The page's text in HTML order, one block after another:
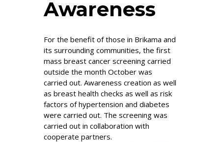
Awareness
For the benefit of those in Brikama and
its surrounding communities, the first
mass breast cancer screening carried
outside the month October was
carried out. Awareness creation as well
as breast health checks as well as risk
factors of hypertension and diabetes
were carried out. The screening was
carried out in collaboration with
cooperate partners.